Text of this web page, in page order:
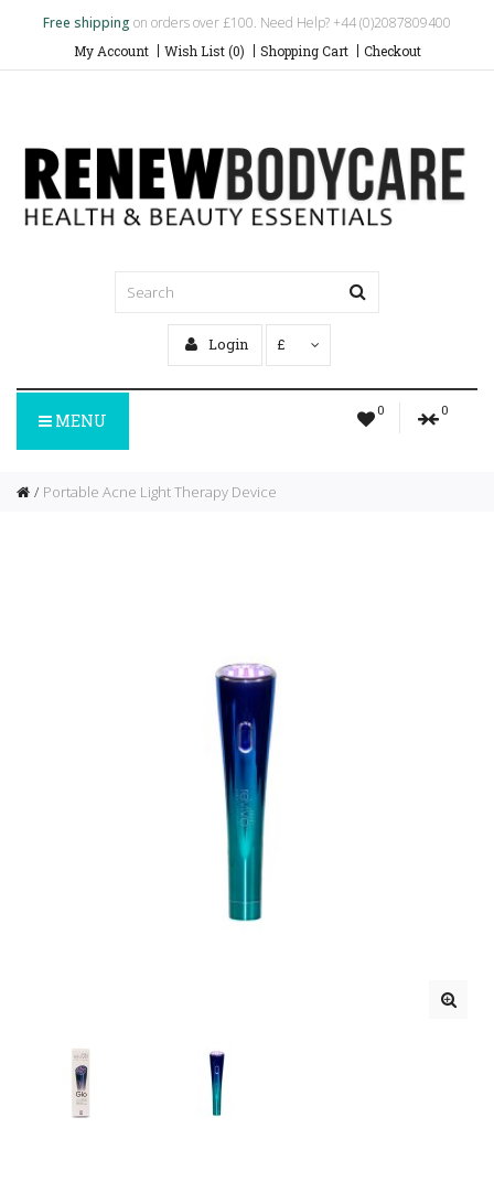
Free shipping on orders over £100. Need Help? +44 (0)2087809400
My Account Wish List (0) Shopping Cart Checkout
Login £
0 0
MENU
Portable Acne Light Therapy Device